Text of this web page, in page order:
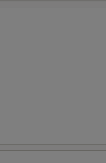
+
FOR ADDITIONS IN THIS